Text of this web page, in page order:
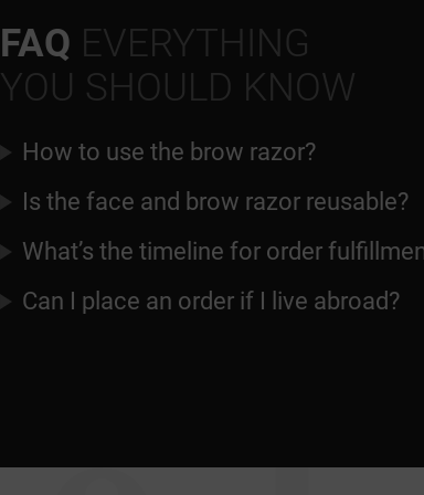
FAQ EVERYTHING
YOU SHOULD KNOW
How to use the brow razor?
Is the face and brow razor reusable?
What’s the timeline for order
Can I place an order if I live abroad?